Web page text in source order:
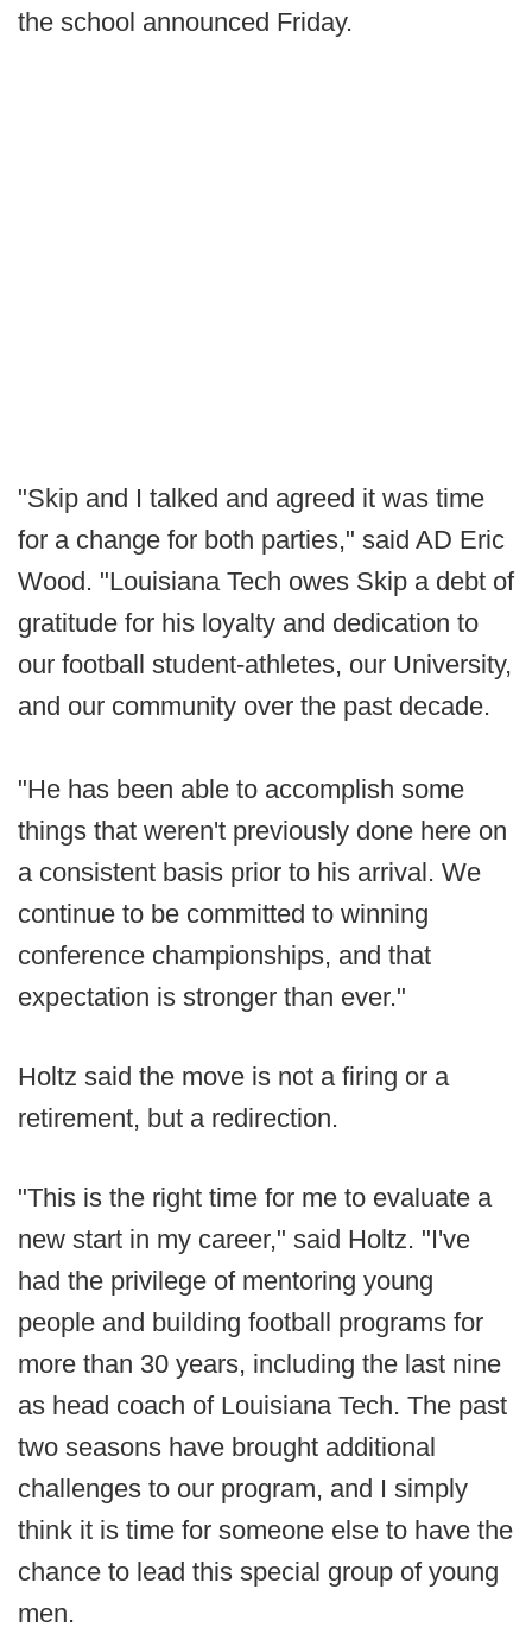
the school announced Friday.
"Skip and I talked and agreed it was time
for a change for both parties," said AD Eric
Wood. "Louisiana Tech owes Skip a debt of
gratitude for his loyalty and dedication to
our football student-athletes, our University,
and our community over the past decade.
"He has been able to accomplish some
things that weren't previously done here on
a consistent basis prior to his arrival. We
continue to be committed to winning
conference championships, and that
expectation is stronger than ever."
Holtz said the move is not a firing or a
retirement, but a redirection.
"This is the right time for me to evaluate a
new start in my career," said Holtz. "I've
had the privilege of mentoring young
people and building football programs for
more than 30 years, including the last nine
as head coach of Louisiana Tech. The past
two seasons have brought additional
challenges to our program, and I simply
think it is time for someone else to have the
chance to lead this special group of young
men.